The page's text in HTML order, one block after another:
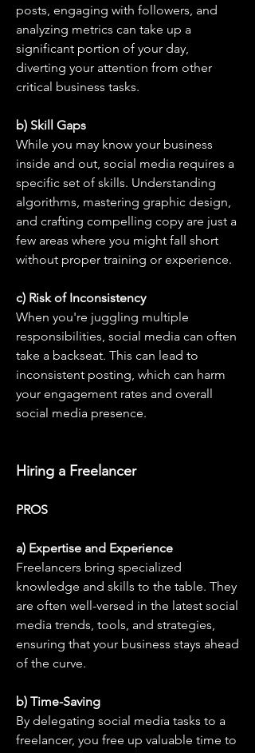
posts, engaging with followers, and
analyzing metrics can take up a
significant portion of your day,
diverting your attention from other
critical business tasks.
b) Skill Gaps
While you may know your business
inside and out, social media requires a
specific set of skills. Understanding
algorithms, mastering graphic design,
and crafting compelling copy are just a
few areas where you might fall short
without proper training or experience.
c) Risk of Inconsistency
When you're juggling multiple
responsibilities, social media can often
take a backseat. This can lead to
inconsistent posting, which can harm
your engagement rates and overall
social media presence.
Hiring a Freelancer
PROS
a) Expertise and Experience
Freelancers bring specialized
knowledge and skills to the table. They
are often well-versed in the latest social
media trends, tools, and strategies,
ensuring that your business stays ahead
of the curve.
b) Time-Saving
By delegating social media tasks to a
freelancer, you free up valuable time to